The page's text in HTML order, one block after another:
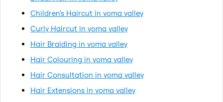
Children's Haircut in voma valley
Curly Haircut in voma valley
Hair Braiding in voma valley
Hair Colouring in voma valley
Hair Consultation in voma valley
Hair Extensions in voma valley